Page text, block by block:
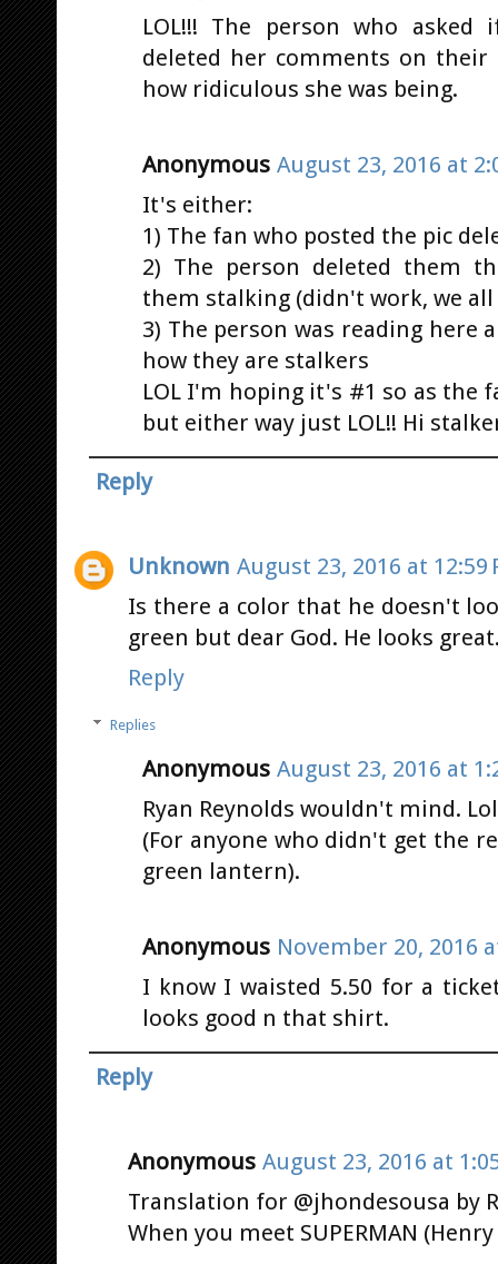
LOL!!! The person who
deleted her comments on their
how ridiculous she was being.
Anonymous August 23, 2016 at
It's either:
1) The fan who posted the pic
2) The person deleted them
them stalking (didn't work, we all
3) The person was reading here
how they are stalkers
LOL I'm hoping it's #1 so as the
but either way just LOL!! Hi
Reply
Unknown August 23, 2016 at 12:59
Is there a color that he doesn't
green but dear God. He looks
Reply
Replies
Anonymous August 23, 2016 at
Ryan Reynolds wouldn't mind.
(For anyone who didn't get the
green lantern).
Anonymous November 20, 2016
I know I waisted 5.50 for a
looks good n that shirt.
Reply
Anonymous August 23, 2016 at
Translation for @jhondesousa by
When you meet SUPERMAN